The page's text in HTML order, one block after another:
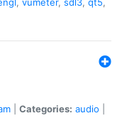
Categories: audio